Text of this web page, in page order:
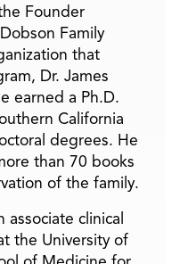
Founder
Family
that
Dr. James
earned a Ph.D.
California
degrees. He
than 70 books
of the family.
associate clinical
the University of